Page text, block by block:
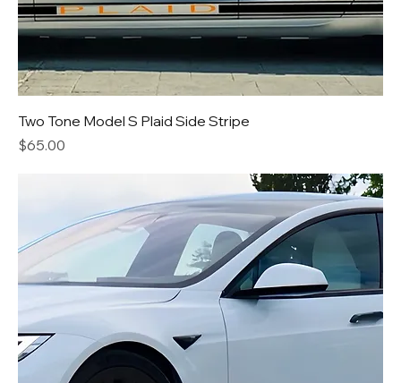
Two Tone Model S Plaid Side Stripe
Price
$65.00